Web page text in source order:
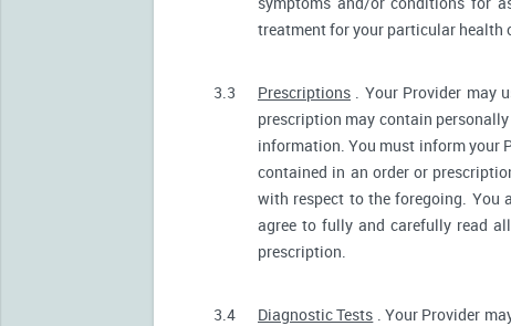
treatment for your particular health
3.3 Prescriptions . Your Provider may
prescription may contain
information. You must inform your
contained in an order or
with respect to the foregoing. You
agree to fully and carefully read
prescription.
3.4 Diagnostic Tests . Your Provider